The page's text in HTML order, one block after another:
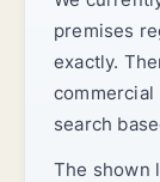
premises
exactly.
commercial
search
The shown